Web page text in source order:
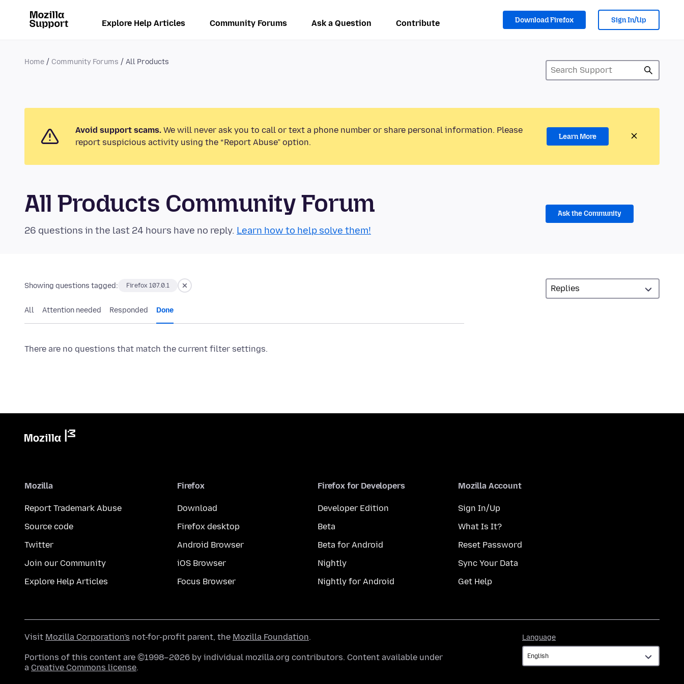
Explore Help Articles Community Forums Ask a Question Contribute Download Firefox Sign In/Up
Home Community Forums All Products
Avoid support scams. We will never ask you to call or text a phone number or share personal information. Please
report suspicious activity using the “Report Abuse” option.
Learn More
All Products Community Forum
26 questions in the last 24 hours have no reply. Learn how to help solve them!
Ask the Community
Showing questions tagged: Firefox 107.0.1
All Attention needed Responded Done
There are no questions that match the current filter settings.
Mozilla
Report Trademark Abuse
Source code
Twitter
Join our Community
Explore Help Articles
Firefox
Download
Firefox desktop
Android Browser
iOS Browser
Focus Browser
Firefox for Developers
Developer Edition
Beta
Beta for Android
Nightly
Nightly for Android
Mozilla Account
Sign In/Up
What Is It?
Reset Password
Sync Your Data
Get Help
Language
Visit Mozilla Corporation's not-for-profit parent, the Mozilla Foundation.
Portions of this content are ©1998–2026 by individual mozilla.org contributors. Content available under
a Creative Commons license.